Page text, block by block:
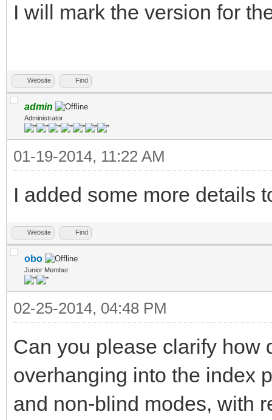
I will mark the version for
Website Find
admin
Administrator
01-19-2014, 11:22 AM
I added some more details
Website Find
obo
Junior Member
02-25-2014, 04:48 PM
Can you please clarify how
overhanging into the index
and non-blind modes, with